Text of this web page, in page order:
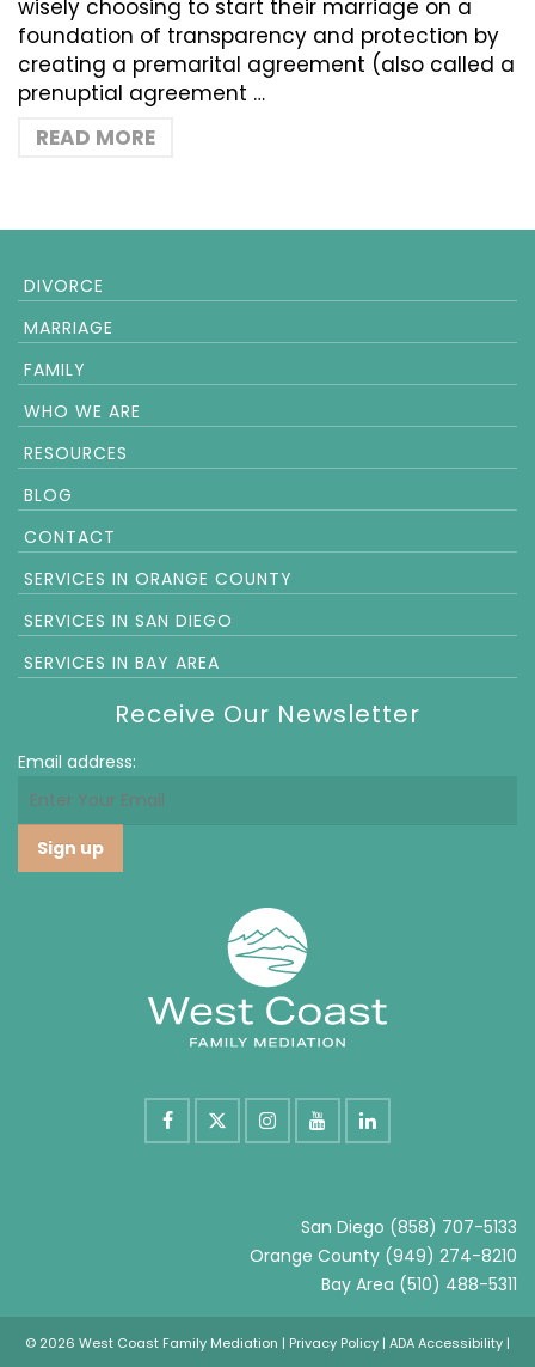
wisely choosing to start their marriage on a
foundation of transparency and protection by
creating a premarital agreement (also called a
prenuptial agreement …
READ MORE
DIVORCE
MARRIAGE
FAMILY
WHO WE ARE
RESOURCES
BLOG
CONTACT
SERVICES IN ORANGE COUNTY
SERVICES IN SAN DIEGO
SERVICES IN BAY AREA
Receive Our Newsletter
Email address:
San Diego (858) 707-5133
Orange County (949) 274-8210
Bay Area (510) 488-5311
© 2026 West Coast Family Mediation | Privacy Policy | ADA Accessibility |